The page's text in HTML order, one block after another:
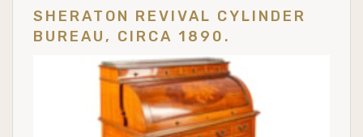
SHERATON REVIVAL CYLINDER
BUREAU, CIRCA 1890.